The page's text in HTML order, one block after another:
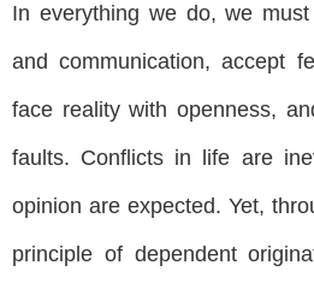
In everything we do, we
and communication, accept
face reality with openness,
faults. Conflicts in life are
opinion are expected. Yet,
principle of dependent